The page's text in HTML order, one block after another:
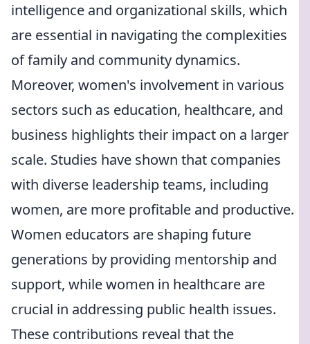
intelligence and organizational skills, which
are essential in navigating the complexities
of family and community dynamics.
Moreover, women's involvement in various
sectors such as education, healthcare, and
business highlights their impact on a larger
scale. Studies have shown that companies
with diverse leadership teams, including
women, are more profitable and productive.
Women educators are shaping future
generations by providing mentorship and
support, while women in healthcare are
crucial in addressing public health issues.
These contributions reveal that the